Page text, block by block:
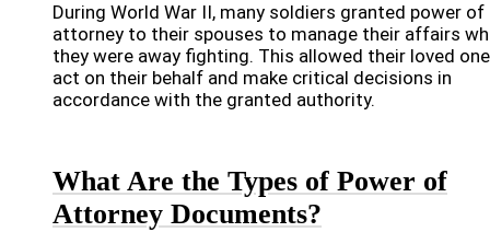
During World War II, many soldiers granted power of
attorney to their spouses to manage their affairs
they were away fighting. This allowed their loved
act on their behalf and make critical decisions in
accordance with the granted authority.
What Are the Types of Power of
Attorney Documents?